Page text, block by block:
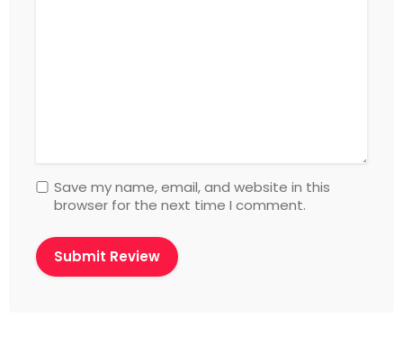
Save my name, email, and website in this
browser for the next time I comment.